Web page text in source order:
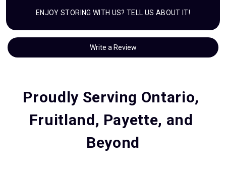
ENJOY STORING WITH US? TELL US ABOUT IT!
Write a Review
Proudly Serving Ontario,
Fruitland, Payette, and
Beyond